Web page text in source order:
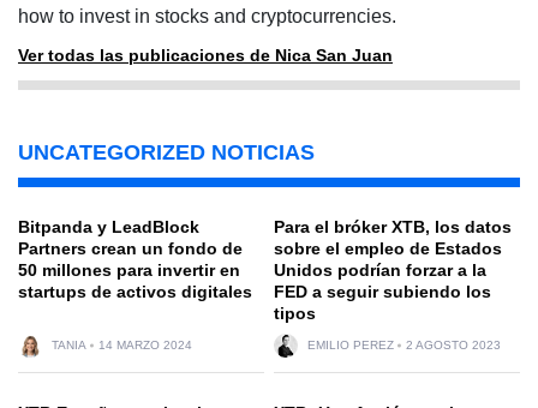
how to invest in stocks and cryptocurrencies.
Ver todas las publicaciones de Nica San Juan
UNCATEGORIZED NOTICIAS
Bitpanda y LeadBlock
Partners crean un fondo de
50 millones para invertir en
startups de activos digitales
TANIA 14 MARZO 2024
Para el bróker XTB, los datos
sobre el empleo de Estados
Unidos podrían forzar a la
FED a seguir subiendo los
tipos
EMILIO PEREZ 2 AGOSTO 2023